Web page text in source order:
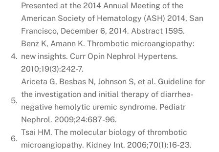
Presented at the 2014 Annual Meeting of the
American Society of Hematology (ASH) 2014, San
Francisco, December 6, 2014. Abstract 1595.
4.
Benz K, Amann K. Thrombotic microangiopathy:
new insights. Curr Opin Nephrol Hypertens.
2010;19(3):242-7.
5.
Ariceta G, Besbas N, Johnson S, et al. Guideline for
the investigation and initial therapy of diarrhea-
negative hemolytic uremic syndrome. Pediatr
Nephrol. 2009;24:687-96.
6.
Tsai HM. The molecular biology of thrombotic
microangiopathy. Kidney Int. 2006;70(1):16-23.